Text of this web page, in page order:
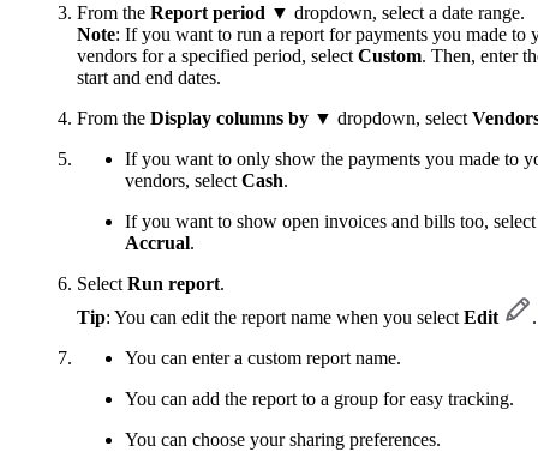
From the Report period ▼ dropdown, select a date range.
Note: If you want to run a report for payments you made to
vendors for a specified period, select Custom. Then, enter
start and end dates.
From the Display columns by ▼ dropdown, select
If you want to only show the payments you made to
vendors, select Cash.
If you want to show open invoices and bills too, select
Accrual.
Select Run report.
Tip: You can edit the report name when you select Edit
.
You can enter a custom report name.
You can add the report to a group for easy tracking.
You can choose your sharing preferences.